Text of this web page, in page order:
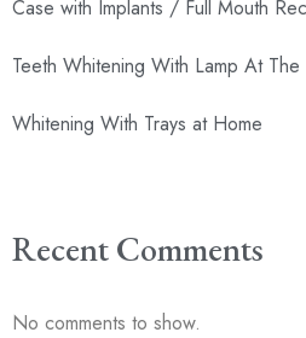
Case with Implants / Full Mouth
Teeth Whitening With Lamp At
Whitening With Trays at Home
Recent Comments
No comments to show.